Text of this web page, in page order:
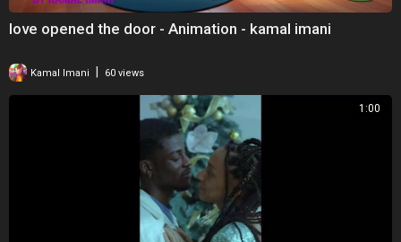
love opened the door - Animation - kamal imani
Kamal Imani 60 views
1:00